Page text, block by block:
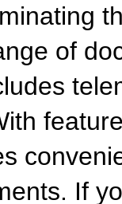
of
If